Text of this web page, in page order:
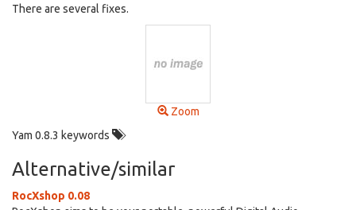
There are several fixes.
Zoom
Yam 0.8.3 keywords
Alternative/similar
RocXshop 0.08